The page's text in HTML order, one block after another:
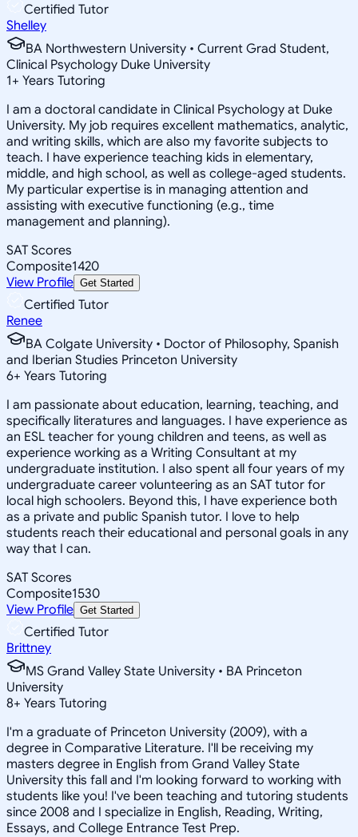
Certified Tutor
Shelley
BA Northwestern University • Current Grad Student,
Clinical Psychology Duke University
1+ Years Tutoring
I am a doctoral candidate in Clinical Psychology at Duke
University. My job requires excellent mathematics, analytic,
and writing skills, which are also my favorite subjects to
teach. I have experience teaching kids in elementary,
middle, and high school, as well as college-aged students.
My particular expertise is in managing attention and
assisting with executive functioning (e.g., time
management and planning).
SAT Scores
Composite1420
View Profile Get Started
Certified Tutor
Renee
BA Colgate University • Doctor of Philosophy, Spanish
and Iberian Studies Princeton University
6+ Years Tutoring
I am passionate about education, learning, teaching, and
specifically literatures and languages. I have experience as
an ESL teacher for young children and teens, as well as
experience working as a Writing Consultant at my
undergraduate institution. I also spent all four years of my
undergraduate career volunteering as an SAT tutor for
local high schoolers. Beyond this, I have experience both
as a private and public Spanish tutor. I love to help
students reach their educational and personal goals in any
way that I can.
SAT Scores
Composite1530
View Profile Get Started
Certified Tutor
Brittney
MS Grand Valley State University • BA Princeton
University
8+ Years Tutoring
I'm a graduate of Princeton University (2009), with a
degree in Comparative Literature. I'll be receiving my
masters degree in English from Grand Valley State
University this fall and I'm looking forward to working with
students like you! I've been teaching and tutoring students
since 2008 and I specialize in English, Reading, Writing,
Essays, and College Entrance Test Prep.